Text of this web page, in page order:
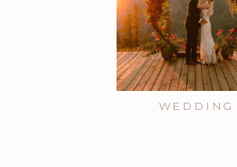
WEDDING